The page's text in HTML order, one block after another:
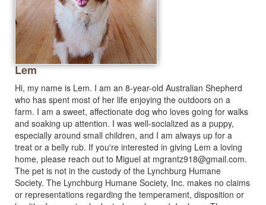
Lem
Hi, my name is Lem. I am an 8-year-old Australian Shepherd
who has spent most of her life enjoying the outdoors on a
farm. I am a sweet, affectionate dog who loves going for walks
and soaking up attention. I was well-socialized as a puppy,
especially around small children, and I am always up for a
treat or a belly rub. If you're interested in giving Lem a loving
home, please reach out to Miguel at mgrantz918@gmail.com.
The pet is not in the custody of the Lynchburg Humane
Society. The Lynchburg Humane Society, Inc. makes no claims
or representations regarding the temperament, disposition or